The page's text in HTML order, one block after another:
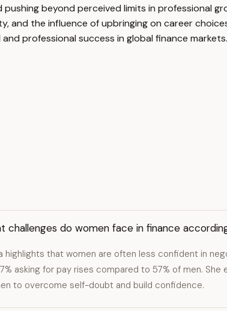
beyond perceived limits in professional
and the influence of upbringing on career
professional success in global finance markets.
challenges do women face in finance
highlights that women are often less confident in
asking for pay rises compared to 57% of men.
to overcome self-doubt and build confidence.